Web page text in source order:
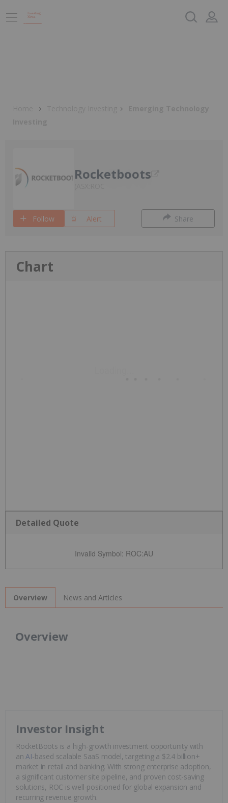
Rocketboots
Follow Alert Share
Chart
Detailed Quote
Invalid Symbol: ROC:AU
Overview News and Articles
Overview
Investor Insight
RocketBoots is a high-growth investment opportunity with
anAI-based scalable SaaS model, targeting a $2.4 billion+
market in retail and banking. With strong enterprise adoption,
a significant customer site pipeline, and proven cost-saving
solutions, ROC is well-positioned for global expansion and
recurring revenue growth.